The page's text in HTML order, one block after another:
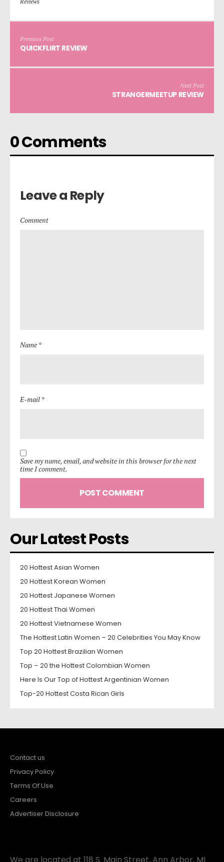
Previous Post
QUICKFLIRT REVIEW
Next Post
STRANGERMEETUP REVIEW
0 Comments
Leave a Reply
Comment
Name *
E-mail *
Save my name, email, and website in this browser for the next
time I comment.
Our Latest Posts
20 Hottest Asian Women
20 Hottest Korean Women
20 Hottest Japanese Women
20 Hottest Thai Women
20 Hottest Vietnamese Women
The Hottest Latin Women – 20 Celebrities You May Know
Top 20 Hottest Brazilian Women
Top – 20 the Hottest Colombian Women
Here Is Our Top of Hottest Argentinian Women
Top-20 Hottest Costa Rican Girls
Contact us
Privacy Policy
Terms Of Use
Careers
Advertiser Disclosure
We are located at 118 S. Main Street, Ann Arbor, MI